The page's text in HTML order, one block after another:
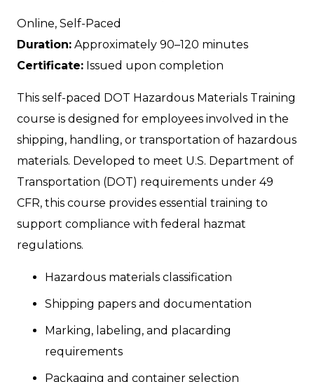
Online, Self-Paced
Duration: Approximately 90–120 minutes
Certificate: Issued upon completion
This self-paced DOT Hazardous Materials Training
course is designed for employees involved in the
shipping, handling, or transportation of hazardous
materials. Developed to meet U.S. Department of
Transportation (DOT) requirements under 49
CFR, this course provides essential training to
support compliance with federal hazmat
regulations.
Hazardous materials classification
Shipping papers and documentation
Marking, labeling, and placarding
requirements
Packaging and container selection